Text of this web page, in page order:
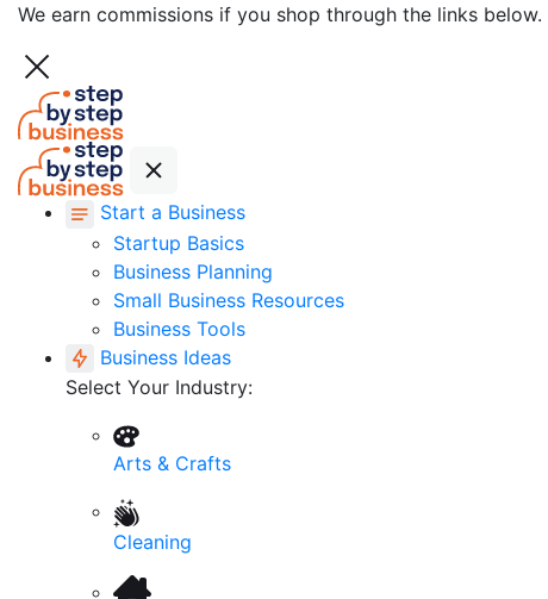
We earn commissions if you shop through the links below.
Start a Business
Startup Basics
Business Planning
Small Business Resources
Business Tools
Business Ideas
Select Your Industry:
Arts & Crafts
Cleaning